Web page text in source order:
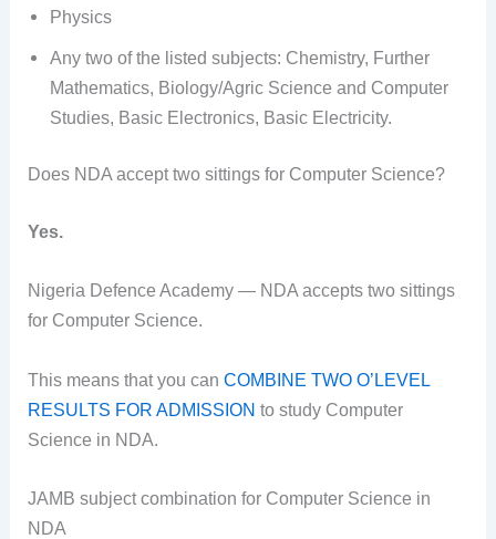
Physics
Any two of the listed subjects: Chemistry, Further
Mathematics, Biology/Agric Science and Computer
Studies, Basic Electronics, Basic Electricity.
Does NDA accept two sittings for Computer Science?
Yes.
Nigeria Defence Academy — NDA accepts two sittings
for Computer Science.
This means that you canCOMBINE TWO O’LEVEL
RESULTS FOR ADMISSION to study Computer
Science in NDA.
JAMB subject combination for Computer Science in
NDA